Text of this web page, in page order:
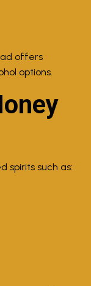
offers
options.
spirits such as: